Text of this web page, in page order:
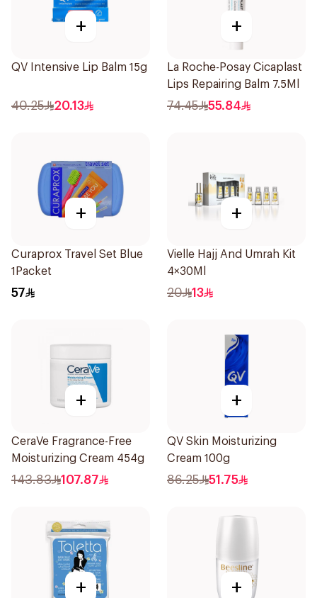
+
QV Intensive Lip Balm 15g
40.25 20.13
+
La Roche-Posay Cicaplast
Lips Repairing Balm 7.5Ml
74.45 55.84
+
Curaprox Travel Set Blue
1Packet
57
+
Vielle Hajj And Umrah Kit
4×30Ml
20 13
+
CeraVe Fragrance-Free
Moisturizing Cream 454g
143.83 107.87
+
QV Skin Moisturizing
Cream 100g
86.25 51.75
+ +